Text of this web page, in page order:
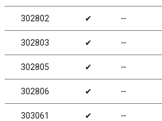
302802 ✔ ╌
302803 ✔ ╌
302805 ✔ ╌
302806 ✔ ╌
303061 ✔ ╌